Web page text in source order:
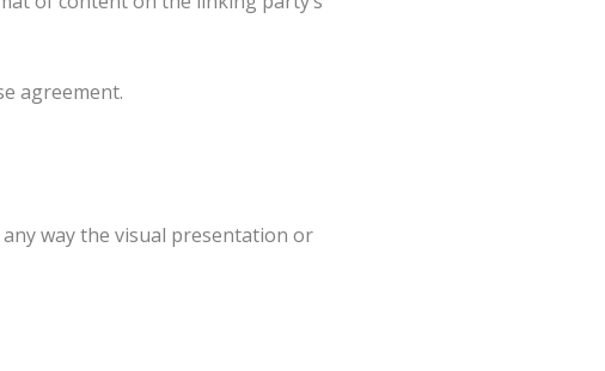
agreement.
way the visual presentation or